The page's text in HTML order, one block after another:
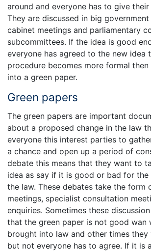
around and everyone has to give
They are discussed in big
cabinet meetings and parliamentary
subcommittees. If the idea is good
everyone has agreed to the new idea
procedure becomes more formal
into a green paper.
Green papers
The green papers are important
about a proposed change in the law
everyone this interest parties to
a chance and open up a period of
debate this means that they want to
idea as say if it is good or bad for the
the law. These debates take the form
meetings, specialist consultation
enquiries. Sometimes these
that the green paper is not good wan
brought into law and other times
but not everyone has to agree. If it is